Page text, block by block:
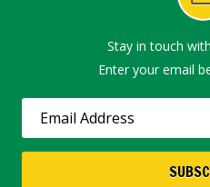
Stay in touch
Enter your email